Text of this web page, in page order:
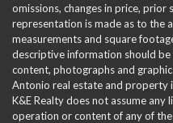
omissions, changes in price,
representation is made as to the
measurements and square
descriptive information should
content, photographs and
Antonio real estate and property
K&E Realty does not assume
operation or content of any of